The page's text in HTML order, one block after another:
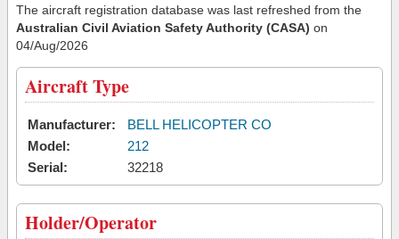
The aircraft registration database was last refreshed from the
Australian Civil Aviation Safety Authority (CASA) on
04/Aug/2026
Aircraft Type
Manufacturer:
BELL HELICOPTER CO
Model:
212
Serial:
32218
Holder/Operator